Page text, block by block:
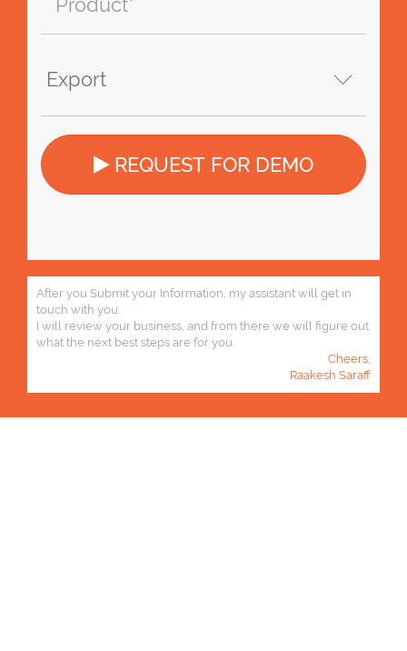
REQUEST FOR DEMO
After you Submit your Information, my assistant will get in
touch with you.
I will review your business, and from there we will figure out
what the next best steps are for you.
Cheers,
Raakesh Saraff